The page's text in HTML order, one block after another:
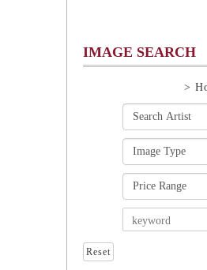
IMAGE SEARCH
>
Reset